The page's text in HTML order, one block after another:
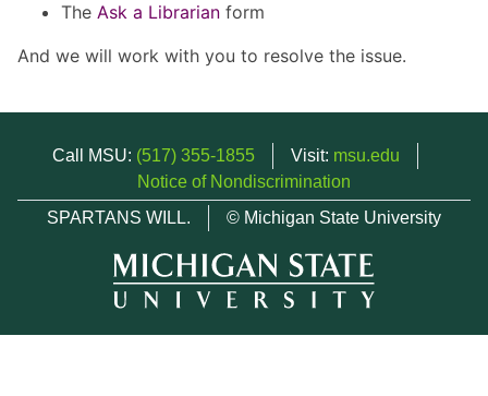
The Ask a Librarian form
And we will work with you to resolve the issue.
Call MSU: (517) 355-1855 Visit: msu.edu
Notice of Nondiscrimination
SPARTANS WILL.
© Michigan State University